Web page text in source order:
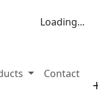
Loading...
Contact